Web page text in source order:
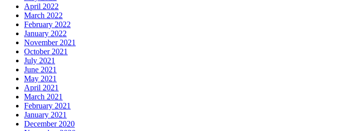
April 2022
March 2022
February 2022
January 2022
November 2021
October 2021
July 2021
June 2021
May 2021
April 2021
March 2021
February 2021
January 2021
December 2020